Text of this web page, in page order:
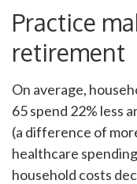
Practice
retirement
On average,
65 spend 22% less
(a difference of
healthcare
household costs